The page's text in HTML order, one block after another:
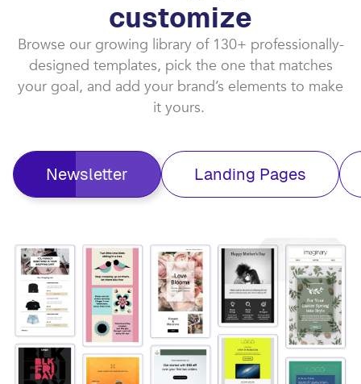
customize​
Browse our growing library of 130+ professionally-
designed templates, pick the one that matches
your goal, and add your brand’s elements to make
it yours. ​
Newsletter Landing Pages